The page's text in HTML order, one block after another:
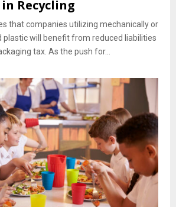
Recycling
that companies utilizing mechanically or
plastic will benefit from reduced liabilities
tax. As the push for...